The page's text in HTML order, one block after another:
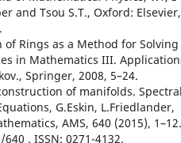
and Tsou S.T., Oxford: Elsevier,
Rings as a Method for Solving
in Mathematics III.
Springer, 2008, 5–24.
of manifolds. Spectral
G.Eskin, L.Friedlander,
AMS, 640 (2015), 1–12.
. ISSN: 0271-4132.